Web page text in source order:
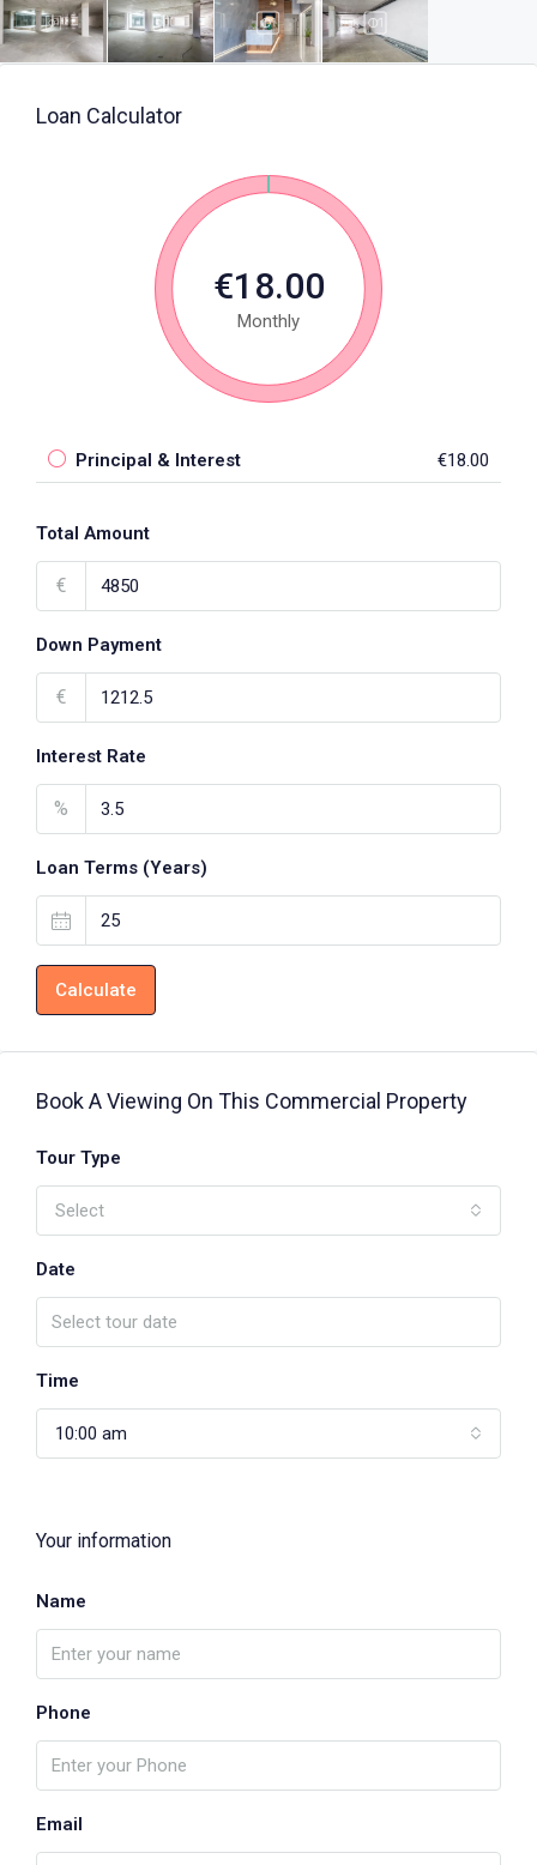
Loan Calculator
€18.00
Monthly
Principal & Interest €18.00
Total Amount
€
Down Payment
€
Interest Rate
%
Loan Terms (Years)
Calculate
Book A Viewing On This Commercial Property
Tour Type
Select
Date
Time
10:00 am
Your information
Name
Phone
Email